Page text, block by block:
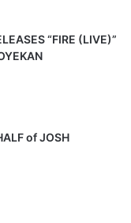
“FIRE (LIVE)”
of JOSH